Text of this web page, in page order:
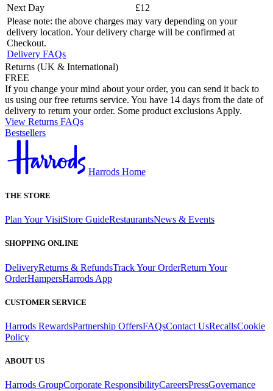
Next Day
£12
Please note: the above charges may vary depending on your
delivery location. Your delivery charge will be confirmed at
Checkout.
Delivery FAQs
Returns (UK & International)
FREE
If you change your mind about your order, you can send it back to
us using our free returns service. You have 14 days from the date of
delivery to return your order. Some product exclusions Apply.
View Returns FAQs
Bestsellers
Harrods Home
THE STORE
Plan Your VisitStore GuideRestaurantsNews & Events
SHOPPING ONLINE
DeliveryReturns & RefundsTrack Your OrderReturn Your
OrderHampersHarrods App
CUSTOMER SERVICE
Harrods RewardsPartnership OffersFAQsContact UsRecallsCookie
Policy
ABOUT US
Harrods GroupCorporate ResponsibilityCareersPressGovernance